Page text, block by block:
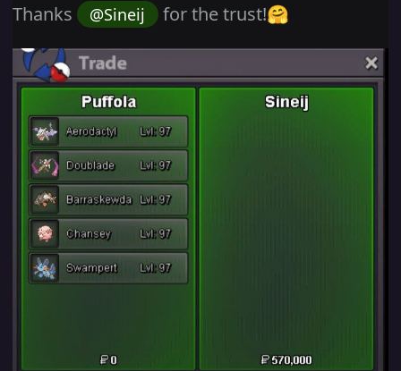
Thanks
@Sineij for the trust!🤗